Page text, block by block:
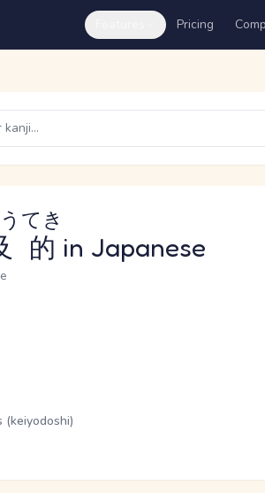
Pricing
的
てき
in Japanese
(keiyodoshi)